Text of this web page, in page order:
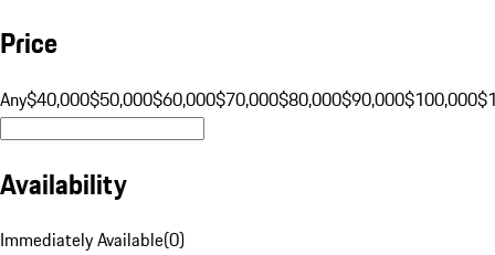
Price
Any$40,000$50,000$60,000$70,000$80,000$90,000$100,000
Availability
Immediately Available(0)